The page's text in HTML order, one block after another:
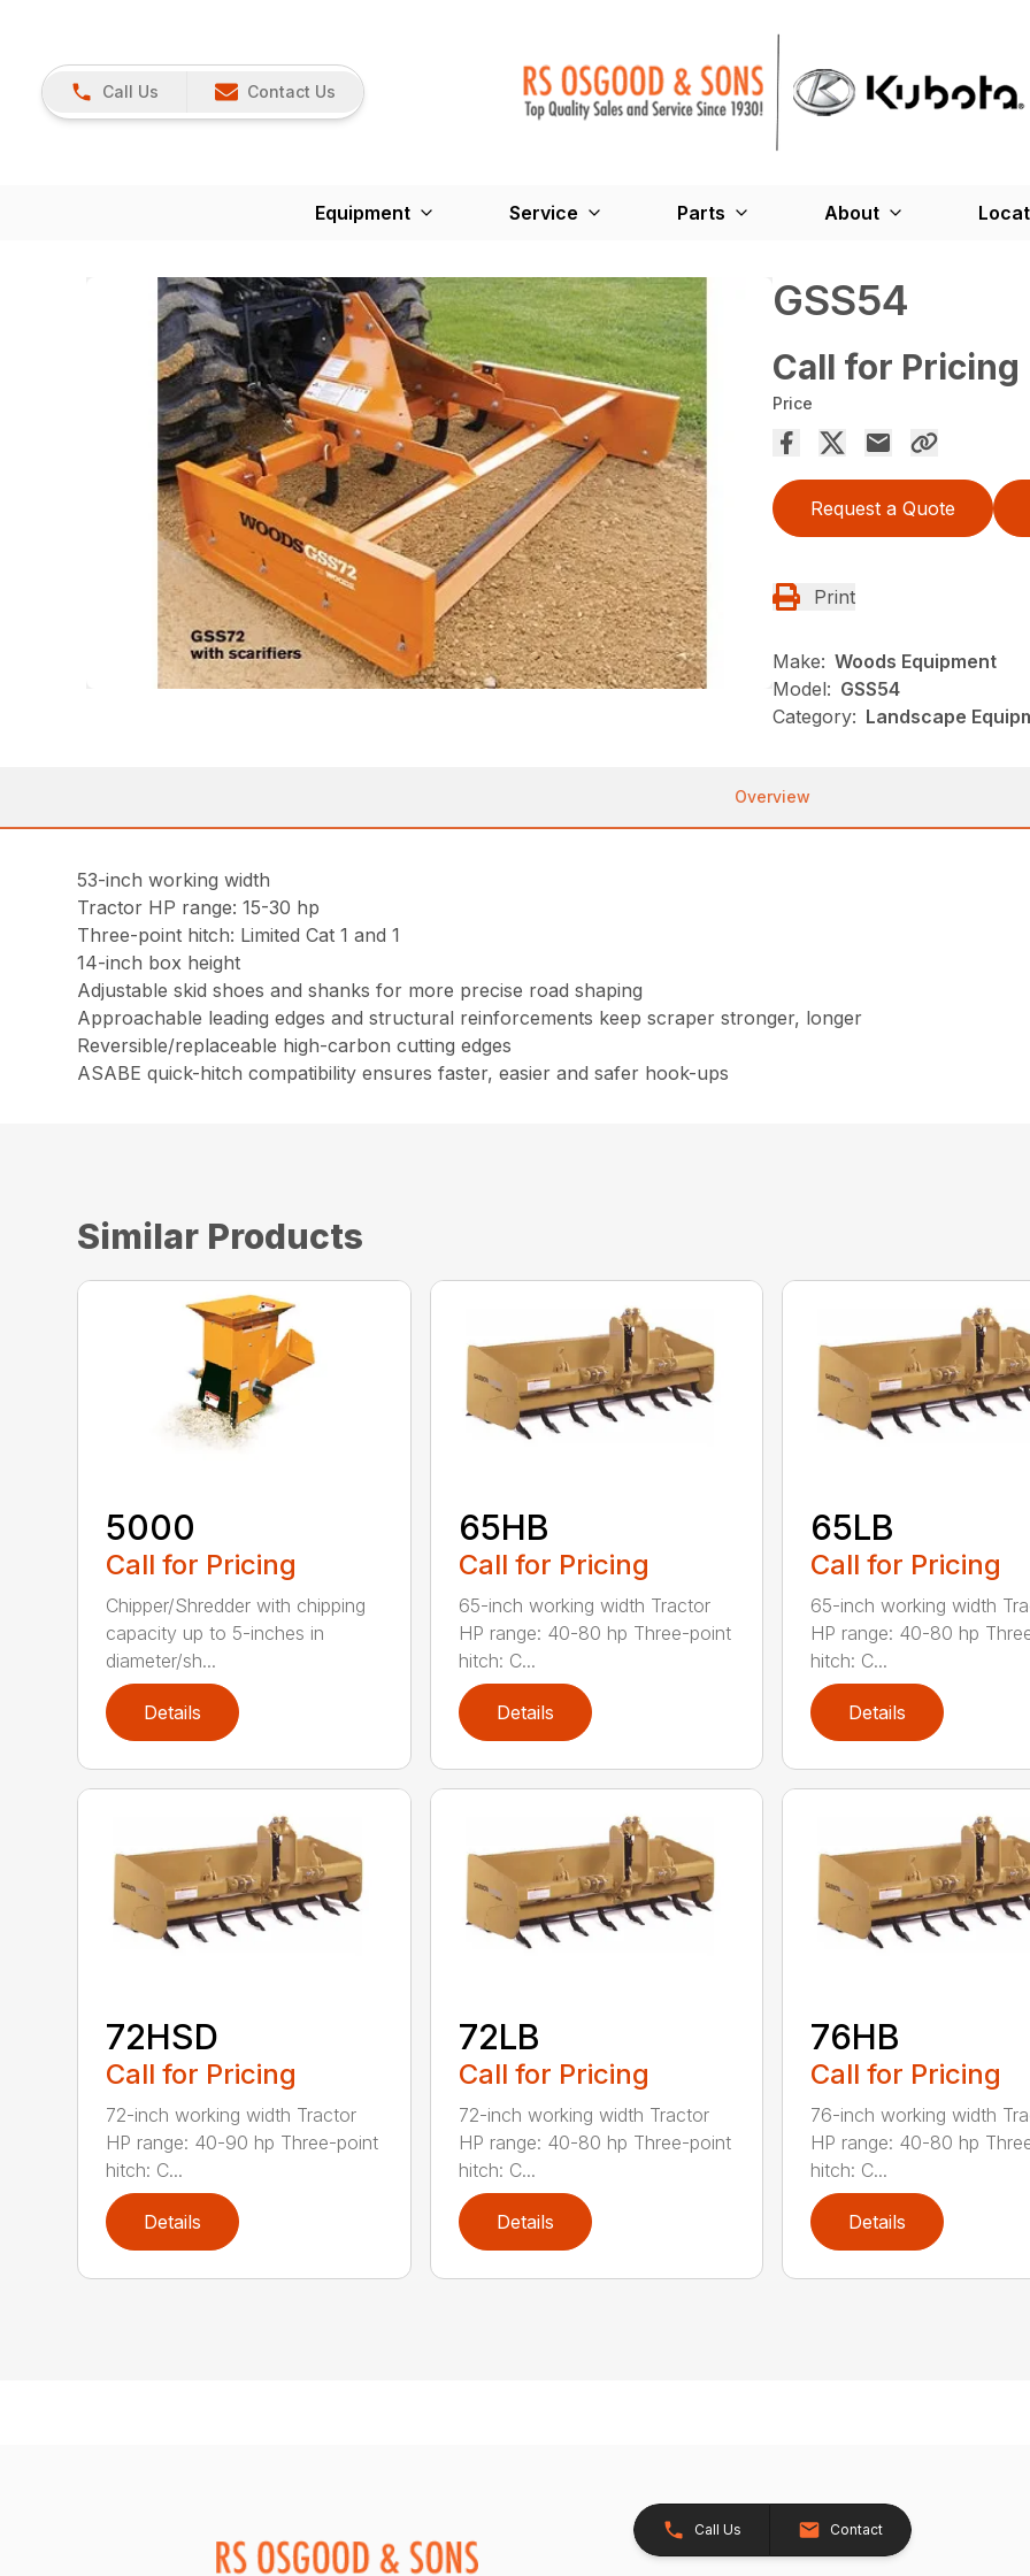
Call Us Contact Us
Equipment Service Parts About
GSS54
Call for Pricing
Price
Request a Quote
Print
Make: Woods Equipment
Model: GSS54
Category: Landscape
Overview
53-inch working width
Tractor HP range: 15-30 hp
Three-point hitch: Limited Cat 1 and 1
14-inch box height
Adjustable skid shoes and shanks for more precise road shaping
Approachable leading edges and structural reinforcements keep scraper stronger, longer
Reversible/replaceable high-carbon cutting edges
ASABE quick-hitch compatibility ensures faster, easier and safer hook-ups
Similar Products
5000
Call for Pricing
Chipper/Shredder with chipping
capacity up to 5-inches in
diameter/sh...
Details
65HB
Call for Pricing
65-inch working width Tractor
HP range: 40-80 hp Three-point
hitch: C...
Details
65LB
Call for Pricing
65-inch working width
HP range: 40-80 hp
hitch: C...
Details
72HSD
Call for Pricing
72-inch working width Tractor
HP range: 40-90 hp Three-point
hitch: C...
Details
72LB
Call for Pricing
72-inch working width Tractor
HP range: 40-80 hp Three-point
hitch: C...
Details
76HB
Call for Pricing
76-inch working width
HP range: 40-80 hp
hitch: C...
Details
Call Us Contact